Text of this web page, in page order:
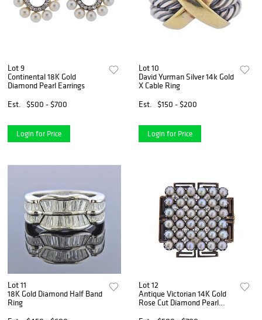
Lot 9
Continental 18K Gold
Diamond Pearl Earrings
Est.
$500 - $700
Login for Price
Lot 10
David Yurman Silver 14k Gold
X Cable Ring
Est.
$150 - $200
Login for Price
Lot 11
18K Gold Diamond Half Band
Ring
Lot 12
Antique Victorian 14K Gold
Rose Cut Diamond Pearl